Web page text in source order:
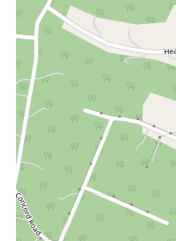
with caution and thorough
considering a visit to Ninety
Location.
This introduction aims to
on the available online
reviews or detailed
services (such as personal
features prevents a more
The focus, therefore, shifts to
previous customers to inform
In conclusion, while Ninety
Location is a physical clothing
CoolSprings Galleria in